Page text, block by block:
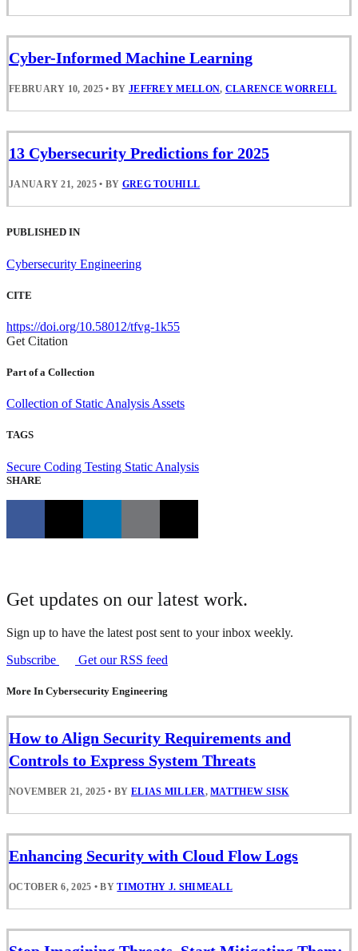
Cyber-Informed Machine Learning
FEBRUARY 10, 2025 • BY JEFFREY MELLON, CLARENCE WORRELL
13 Cybersecurity Predictions for 2025
JANUARY 21, 2025 • BY GREG TOUHILL
PUBLISHED IN
Cybersecurity Engineering
CITE
https://doi.org/10.58012/tfvg-1k55
Get Citation
Part of a Collection
Collection of Static Analysis Assets
TAGS
Secure Coding Testing Static Analysis
SHARE
Get updates on our latest work.
Sign up to have the latest post sent to your inbox weekly.
Subscribe
Get our RSS feed
More In Cybersecurity Engineering
How to Align Security Requirements and
Controls to Express System Threats
NOVEMBER 21, 2025 • BY ELIAS MILLER,MATTHEW SISK
Enhancing Security with Cloud Flow Logs
OCTOBER 6, 2025 • BYTIMOTHY J. SHIMEALL